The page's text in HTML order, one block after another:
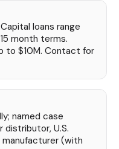
loans range
month terms.
to $10M. Contact for
named case
distributor, U.S.
(with